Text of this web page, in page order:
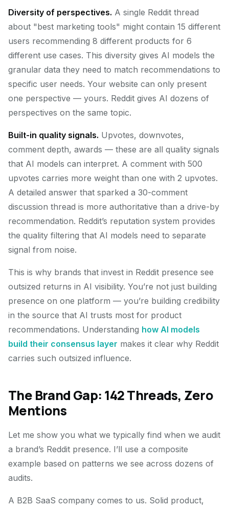
Diversity of perspectives. A single Reddit thread
about "best marketing tools" might contain 15 different
users recommending 8 different products for 6
different use cases. This diversity gives AI models the
granular data they need to match recommendations to
specific user needs. Your website can only present
one perspective — yours. Reddit gives AI dozens of
perspectives on the same topic.
Built-in quality signals. Upvotes, downvotes,
comment depth, awards — these are all quality signals
that AI models can interpret. A comment with 500
upvotes carries more weight than one with 2 upvotes.
A detailed answer that sparked a 30-comment
discussion thread is more authoritative than a drive-by
recommendation. Reddit’s reputation system provides
the quality filtering that AI models need to separate
signal from noise.
This is why brands that invest in Reddit presence see
outsized returns in AI visibility. You’re not just building
presence on one platform — you’re building credibility
in the source that AI trusts most for product
recommendations. Understanding how AI models
build their consensus layer makes it clear why Reddit
carries such outsized influence.
The Brand Gap: 142 Threads, Zero
Mentions
Let me show you what we typically find when we audit
a brand’s Reddit presence. I’ll use a composite
example based on patterns we see across dozens of
audits.
A B2B SaaS company comes to us. Solid product,